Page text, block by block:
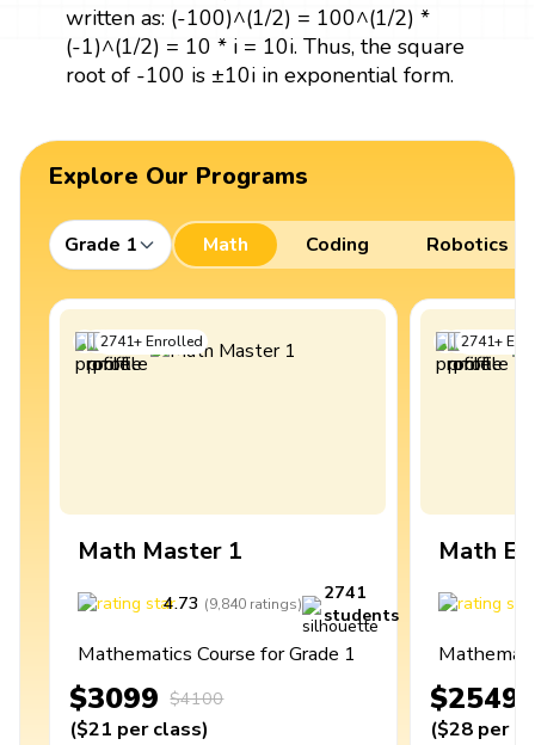
written as: (-100)^(1/2) = 100^(1/2) *
(-1)^(1/2) = 10 * i = 10i. Thus, the square
root of -100 is ±10i in exponential form.
Explore Our Programs
Grade 1 Math Coding Robotics
2741+Enrolled
Math Master 1
4.73 (9,840 ratings)
2741
students
Mathematics Course for Grade 1
$3099 $4100
($21 per class)
2741+
Math
$2549
($28 per